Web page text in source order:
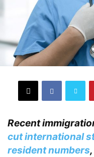
Recent
cut international
resident numbers